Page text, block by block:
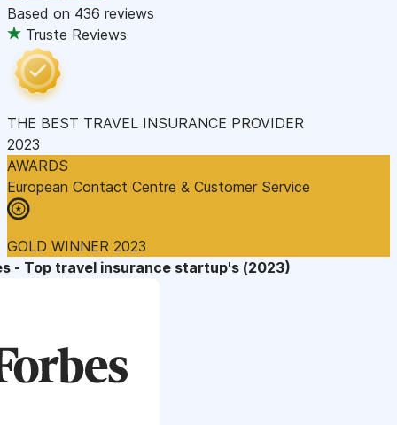
Based on 436 reviews
Truste Reviews
THE BEST TRAVEL INSURANCE PROVIDER
2023
AWARDS
European Contact Centre & Customer Service
GOLD WINNER 2023
- Top travel insurance startup's (2023)